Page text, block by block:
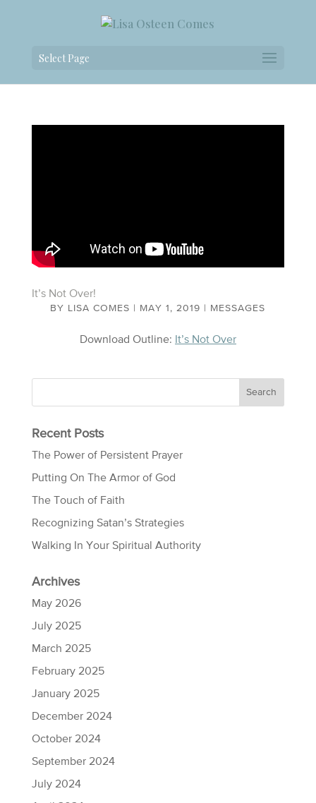
Select Page
It’s Not Over!
BY LISA COMES MAY 1, 2019 MESSAGES
Download Outline: It’s Not Over
Recent Posts
The Power of Persistent Prayer
Putting On The Armor of God
The Touch of Faith
Recognizing Satan’s Strategies
Walking In Your Spiritual Authority
Archives
May 2026
July 2025
March 2025
February 2025
January 2025
December 2024
October 2024
September 2024
July 2024